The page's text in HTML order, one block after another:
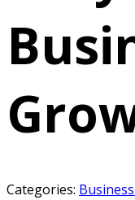
Categories: